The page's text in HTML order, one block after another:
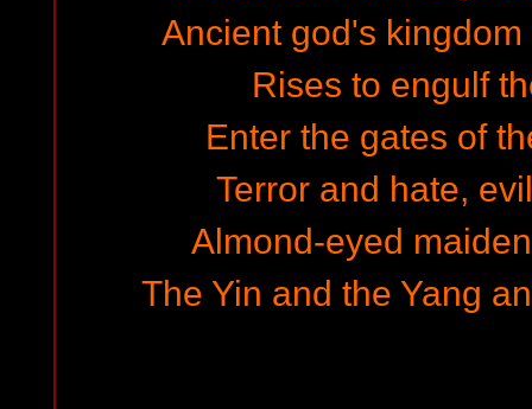
Ancient god's
Rises to engulf
Enter the gates of
Terror and hate,
Almond-eyed
The Yin and the Yang